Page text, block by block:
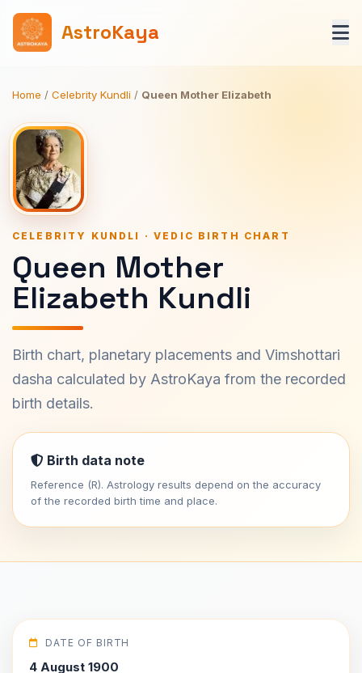
AstroKaya
Home / Celebrity Kundli / Queen Mother Elizabeth
CELEBRITY KUNDLI · VEDIC BIRTH CHART
Queen Mother
Elizabeth Kundli
Birth chart, planetary placements and Vimshottari
dasha calculated by AstroKaya from the recorded
birth details.
Birth data note
Reference (R). Astrology results depend on the accuracy
of the recorded birth time and place.
DATE OF BIRTH
4 August 1900